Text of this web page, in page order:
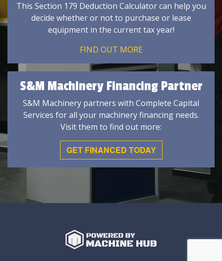
This Section 179 Deduction Calculator can help you
decide whether or not to purchase or lease
equipment in the current tax year!
FIND OUT MORE
S&M Machinery Financing Partner
S&M Machinery partners with Complete Capital
Services for all your machinery financing needs.
Visit them to find out more:
GET FINANCED TODAY